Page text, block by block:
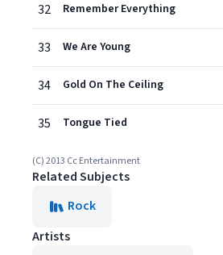
32 Remember Everything
33 We Are Young
34 Gold On The Ceiling
35 Tongue Tied
(C) 2013 Cc Entertainment
Related Subjects
Rock
Artists